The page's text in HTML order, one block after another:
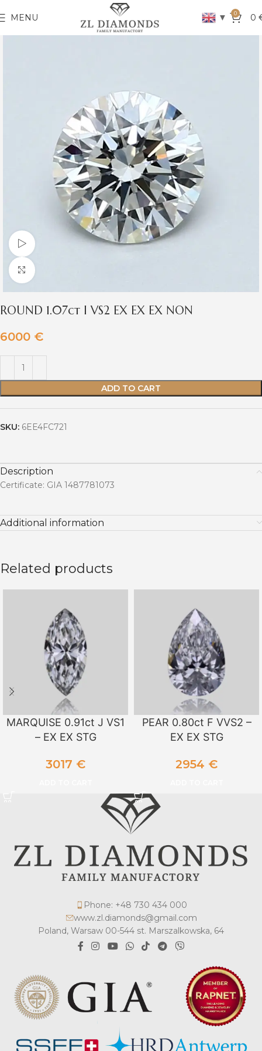
MENU ▼ 0 0
Watch video
Click to enlarge
ROUND 1.07ct I VS2 EX EX EX NON
6000 €
ADD TO CART
SKU: 6EE4FC721
Description
Certificate: GIA 1487781073
Additional information
Related products
MARQUISE 0.91ct J VS1
– EX EX STG
3017 €
PEAR 0.80ct F VVS2 –
EX EX STG
2954 €
Phone: +48 730 434 000
www.zl.diamonds@gmail.com
Poland, Warsaw 00-544 st. Marszalkowska, 64